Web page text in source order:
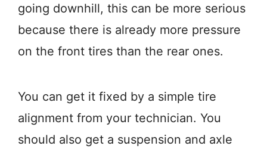
going downhill, this can be more serious
because there is already more pressure
on the front tires than the rear ones.
You can get it fixed by a simple tire
alignment from your technician. You
should also get a suspension and axle